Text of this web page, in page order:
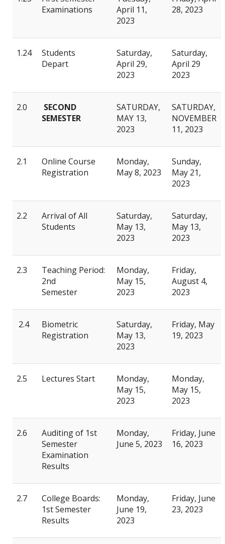
Examinations
April 11,
2023
28, 2023
1.24
Students
Depart
Saturday,
April 29,
2023
Saturday,
April 29
2023
2.0
SECOND
SEMESTER
SATURDAY,
MAY 13,
2023
SATURDAY,
NOVEMBER
11, 2023
2.1
Online Course
Registration
Monday,
May 8, 2023
Sunday,
May 21,
2023
2.2
Arrival of All
Students
Saturday,
May 13,
2023
Saturday,
May 13,
2023
2.3
Teaching Period:
2nd
Semester
Monday,
May 15,
2023
Friday,
August 4,
2023
2.4
Biometric
Registration
Saturday,
May 13,
2023
Friday, May
19, 2023
2.5 Lectures Start
Monday,
May 15,
2023
Monday,
May 15,
2023
2.6
Auditing of 1st
Semester
Examination
Results
Monday,
June 5, 2023
Friday, June
16, 2023
2.7
College Boards:
1st Semester
Results
Monday,
June 19,
2023
Friday, June
23, 2023